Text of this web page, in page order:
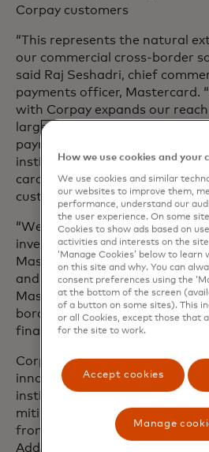
Corpay customers
“This represents the natural
our commercial cross-border
said Raj Seshadri, chief
payments officer, Mastercard.
with Corpay expands our
large and growing cross-border
payments space helping our
institution partners deliver on
carded needs of their
customers, simply and
“We’re incredibly excited
investment and new
Mastercard,” said Ron Clarke,
and CEO of Corpay. “We
Mastercard’s sponsorship of
border solutions will
financial institution revenue
Corpay’s Cross-Border
innovative solutions that help
institutional investors and
mitigate foreign exchange
from their day-to-day business.
Additionally, Corpay’s award-
How we use cookies and your
We use cookies and similar
our websites to improve them,
performance, understand our
the user experience. On some
Cookies to show ads based on
activities and interests on the
‘Manage Cookies’ below to learn
on this site and why. You can
consent preferences using the
at the bottom of the screen
of a button on some sites). This
or all Cookies, except those that
for the site to work.
Accept cookies
Manage